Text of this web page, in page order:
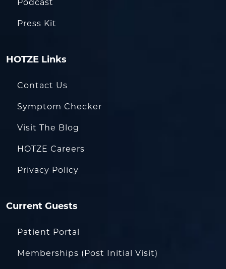
Podcast
Press Kit
HOTZE Links
Contact Us
Symptom Checker
Visit The Blog
HOTZE Careers
Privacy Policy
Current Guests
Patient Portal
Memberships (Post Initial Visit)